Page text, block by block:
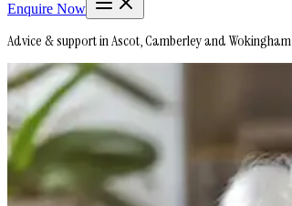
Enquire Now
Advice & support in Ascot, Camberley and Wokingham